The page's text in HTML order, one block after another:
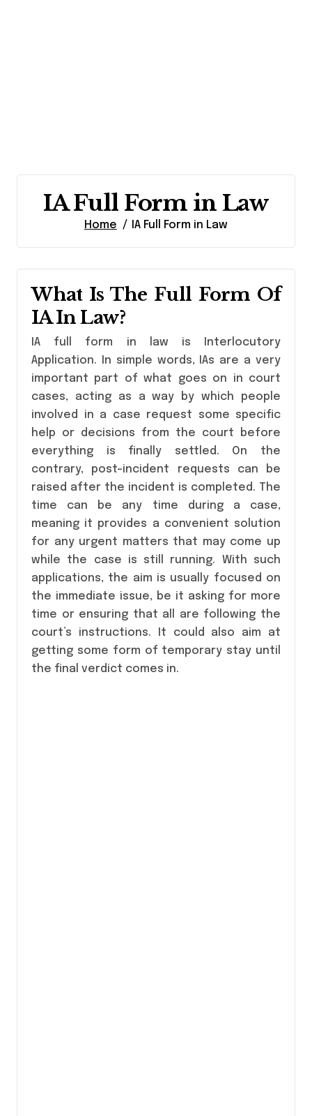
IA Full Form in Law
Home IA Full Form in Law
What Is The Full Form Of
IA In Law?
IA full form in law is Interlocutory
Application. In simple words, IAs are a very
important part of what goes on in court
cases, acting as a way by which people
involved in a case request some specific
help or decisions from the court before
everything is finally settled. On the
contrary, post-incident requests can be
raised after the incident is completed. The
time can be any time during a case,
meaning it provides a convenient solution
for any urgent matters that may come up
while the case is still running. With such
applications, the aim is usually focused on
the immediate issue, be it asking for more
time or ensuring that all are following the
court’s instructions. It could also aim at
getting some form of temporary stay until
the final verdict comes in.